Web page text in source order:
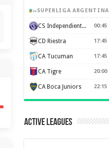
SUPERLIGA ARGENTINA
CS Independiente Rivadavia 00:45
CD Riestra 17:45
CA Tucuman 17:45
CA Tigre 20:00
CA Boca Juniors 22:15
Active Leagues